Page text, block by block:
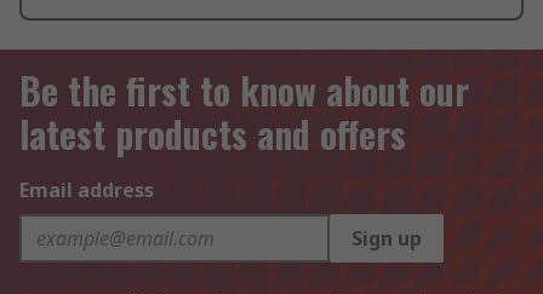
Be the first to know about our
latest products and offers
Email address
Sign up